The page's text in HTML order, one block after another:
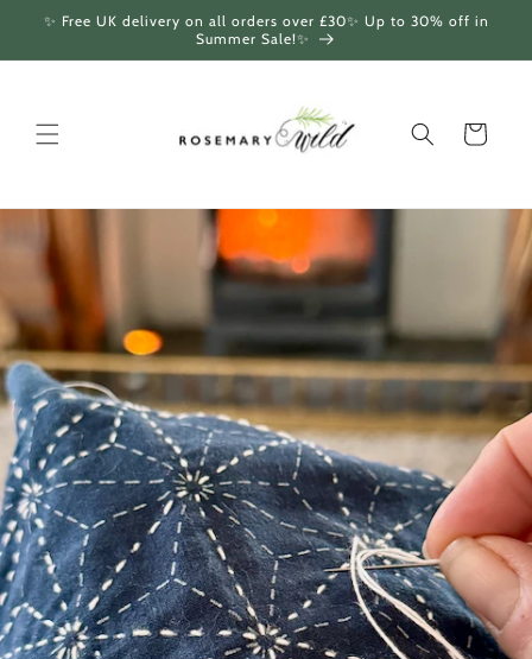
Skip to
✨ Free UK delivery on all orders over £30✨ Up to 30% off in
Summer Sale!✨
Cart